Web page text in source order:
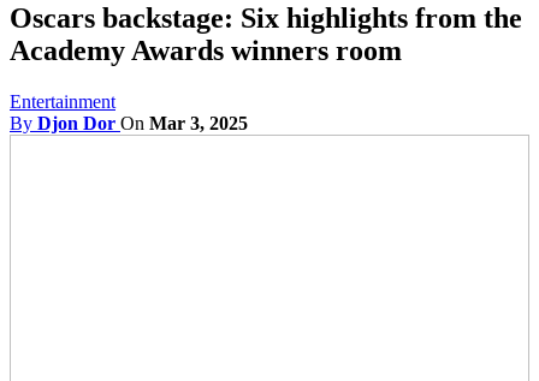
Oscars backstage: Six highlights from the
Academy Awards winners room
Entertainment
By Djon Dor On Mar 3, 2025